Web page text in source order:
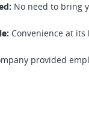
No need to bring
Convenience at
provided